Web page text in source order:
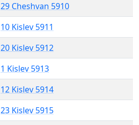
29 Cheshvan 5910
10 Kislev 5911
20 Kislev 5912
1 Kislev 5913
12 Kislev 5914
23 Kislev 5915